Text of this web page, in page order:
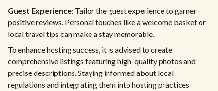
Guest Experience: Tailor the guest experience to garner
positive reviews. Personal touches like a welcome basket or
local travel tips can make a stay memorable.
To enhance hosting success, it is advised to create
comprehensive listings featuring high-quality photos and
precise descriptions. Staying informed about local
regulations and integrating them into hosting practices